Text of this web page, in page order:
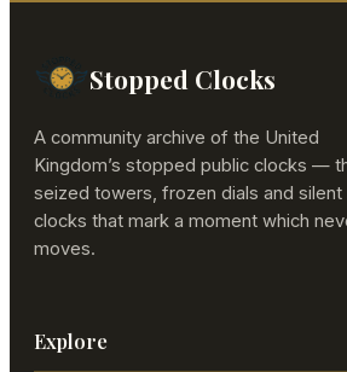
Stopped Clocks
A community archive of the United
Kingdom’s stopped public clocks —
seized towers, frozen dials and
clocks that mark a moment which
moves.
Explore